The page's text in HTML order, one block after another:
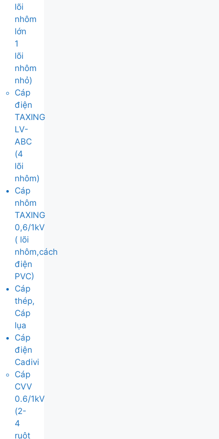
lõi
nhôm
lớn
1
lõi
nhôm
nhỏ)
Cáp
điện
TAXING
LV-
ABC
(4
lõi
nhôm)
Cáp
nhôm
TAXING
0,6/1kV
( lõi
nhôm,cách
điện
PVC)
Cáp
thép,
Cáp
lụa
Cáp
điện
Cadivi
Cáp
CVV
0.6/1kV
(2-
4
ruột